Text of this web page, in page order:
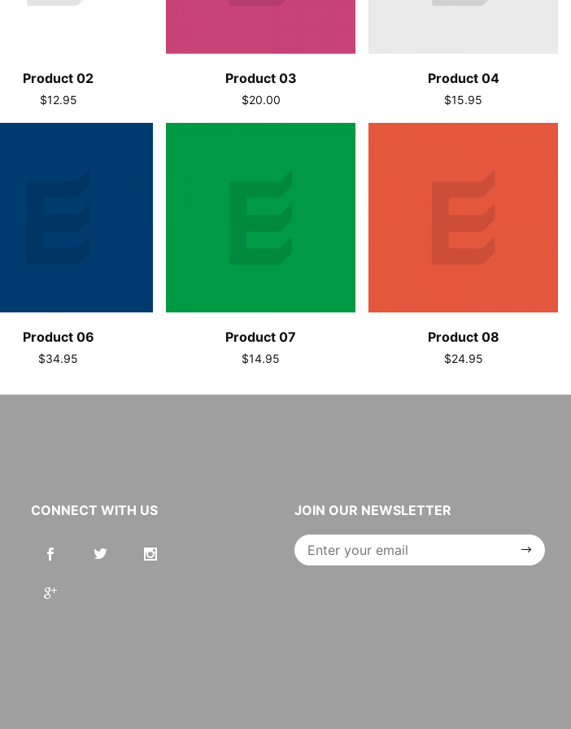
Product 02
$12.95
Product 03
$20.00
Product 04
$15.95
Product 06
$34.95
Product 07
$14.95
Product 08
$24.95
CONNECT WITH US JOIN OUR NEWSLETTER
Join Our
Newsletter